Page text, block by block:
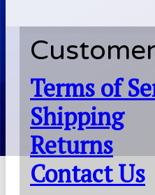
Terms of
Shipping
Returns
Contact Us